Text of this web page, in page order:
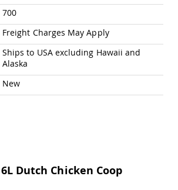
Side
Tables
Amish
Picnic
Tables
Amish
Amish
700
Freight Charges May Apply
Ships to USA excluding Hawaii and
Alaska
New
Dutch Chicken Coop